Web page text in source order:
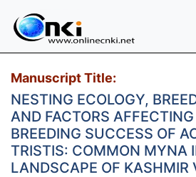
Manuscript Title:
NESTING ECOLOGY,
AND FACTORS
BREEDING SUCCESS OF
TRISTIS: COMMON MYNA
LANDSCAPE OF KASHMIR